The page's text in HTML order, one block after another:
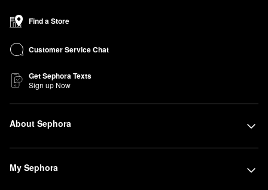
Find a Store
Customer Service Chat
Get Sephora Texts
Sign up Now
About Sephora
My Sephora